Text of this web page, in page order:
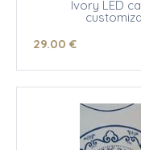
Ivory LED
29.00 €